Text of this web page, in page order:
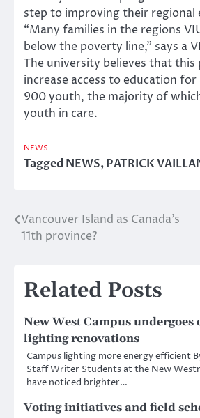
step to improving their regional
“Many families in the regions
below the poverty line,” says a
The university believes that this
increase access to education
900 youth, the majority of
youth in care.
NEWS
TaggedNEWS,PATRICK
Post
navigation
Vancouver Island as Canada’s
11th province?
Related Posts
New West Campus undergoes
lighting renovations
Campus lighting more energy efficient
Staff Writer Students at the New
have noticed brighter…
Voting initiatives and field